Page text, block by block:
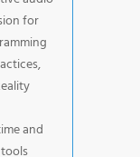
for
and